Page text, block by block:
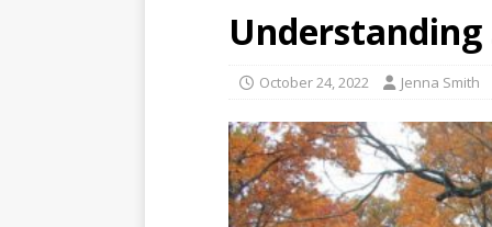
October 24, 2022 Jenna Smith